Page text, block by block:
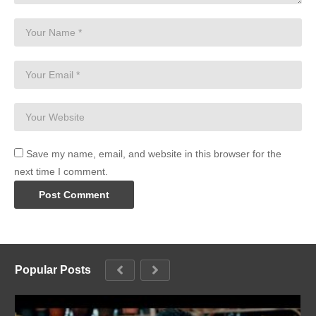
Save my name, email, and website in this browser for the
next time I comment.
Popular Posts